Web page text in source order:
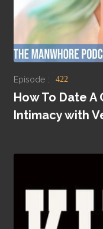
Episode : 422
How To Date
Intimacy with